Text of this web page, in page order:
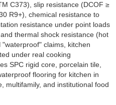
C373), slip resistance (DCOF ≥
R9+), chemical resistance to
resistance under point loads
thermal shock resistance (hot
claims, kitchen
under real cooking
SPC rigid core, porcelain tile,
flooring for kitchen in
multifamily, and institutional food